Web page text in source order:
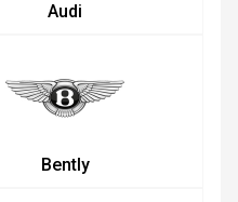
Audi
Bently